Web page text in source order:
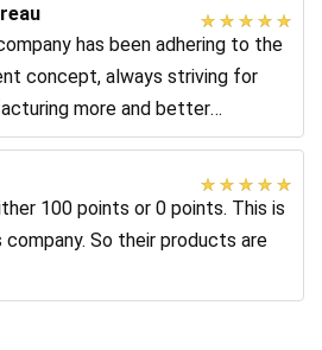
has been adhering to the
concept, always striving for
more and better
100 points or 0 points. This is
So their products are